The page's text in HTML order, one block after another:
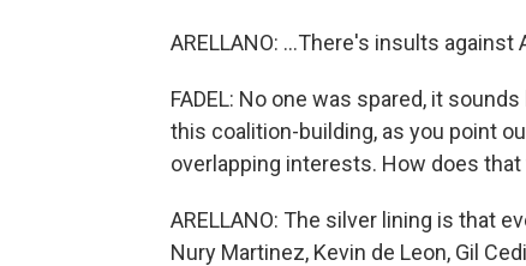
ARELLANO: ...There's insults
FADEL: No one was spared, it
this coalition-building, as you point
overlapping interests. How does
ARELLANO: The silver lining is that
Nury Martinez, Kevin de Leon, Gil